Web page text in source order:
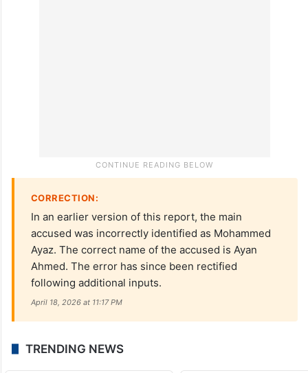
CORRECTION:
In an earlier version of this report, the main
accused was incorrectly identified as Mohammed
Ayaz. The correct name of the accused is Ayan
Ahmed. The error has since been rectified
following additional inputs.
April 18, 2026 at 11:17 PM
TRENDING NEWS